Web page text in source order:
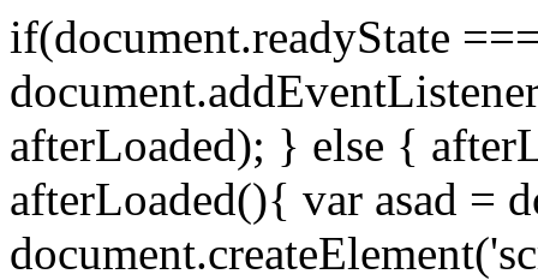
if(document.readyState
afterLoaded); } else {
afterLoaded(){ var asad =